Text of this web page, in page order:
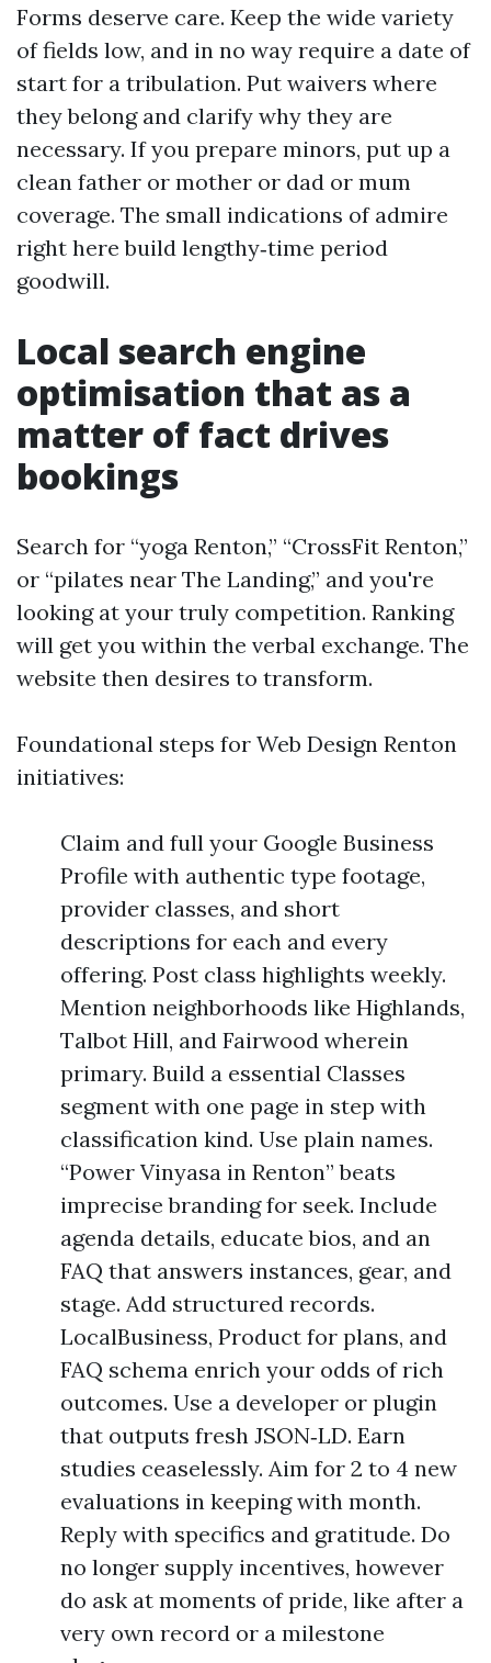
Forms deserve care. Keep the wide variety
of fields low, and in no way require a date of
start for a tribulation. Put waivers where
they belong and clarify why they are
necessary. If you prepare minors, put up a
clean father or mother or dad or mum
coverage. The small indications of admire
right here build lengthy‑time period
goodwill.
Local search engine
optimisation that as a
matter of fact drives
bookings
Search for “yoga Renton,” “CrossFit Renton,”
or “pilates near The Landing,” and you're
looking at your truly competition. Ranking
will get you within the verbal exchange. The
website then desires to transform.
Foundational steps for Web Design Renton
initiatives:
Claim and full your Google Business
Profile with authentic type footage,
provider classes, and short
descriptions for each and every
offering. Post class highlights weekly.
Mention neighborhoods like Highlands,
Talbot Hill, and Fairwood wherein
primary. Build a essential Classes
segment with one page in step with
classification kind. Use plain names.
“Power Vinyasa in Renton” beats
imprecise branding for seek. Include
agenda details, educate bios, and an
FAQ that answers instances, gear, and
stage. Add structured records.
LocalBusiness, Product for plans, and
FAQ schema enrich your odds of rich
outcomes. Use a developer or plugin
that outputs fresh JSON‑LD. Earn
studies ceaselessly. Aim for 2 to 4 new
evaluations in keeping with month.
Reply with specifics and gratitude. Do
no longer supply incentives, however
do ask at moments of pride, like after a
very own record or a milestone